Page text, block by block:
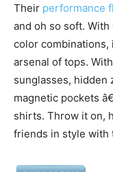
Their performance
and oh so soft.
color
arsenal of tops.
sunglasses, hidden
magnetic pockets
shirts. Throw it on,
friends in style with